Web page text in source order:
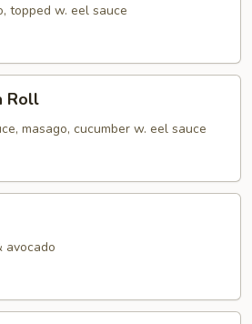
topped w. eel sauce
Roll
masago, cucumber w. eel sauce
avocado